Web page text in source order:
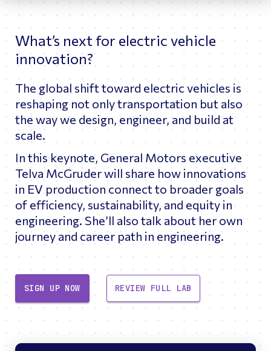
What’s next for electric vehicle
innovation?
The global shift toward electric vehicles is
reshaping not only transportation but also
the way we design, engineer, and build at
scale.
In this keynote, General Motors executive
Telva McGruder will share how innovations
in EV production connect to broader goals
of efficiency, sustainability, and equity in
engineering. She’ll also talk about her own
journey and career path in engineering.
SIGN UP NOW REVIEW FULL LAB